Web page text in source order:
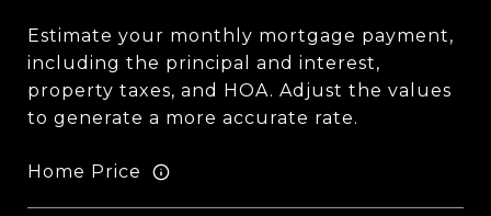
Estimate your monthly mortgage payment,
including the principal and interest,
property taxes, and HOA. Adjust the values
to generate a more accurate rate.
Home Price